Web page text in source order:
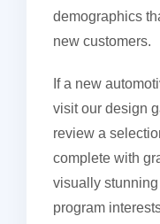
demographics
new customers.
If a new
visit our design
review a
complete with
visually
program